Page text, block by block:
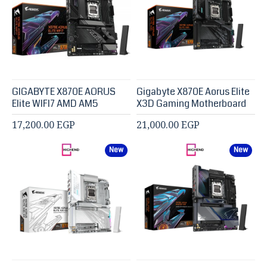
GIGABYTE X870E AORUS
Elite WIFI7 AMD AM5
17,200.00 EGP
Gigabyte X870E Aorus Elite
X3D Gaming Motherboard
21,000.00 EGP
New New